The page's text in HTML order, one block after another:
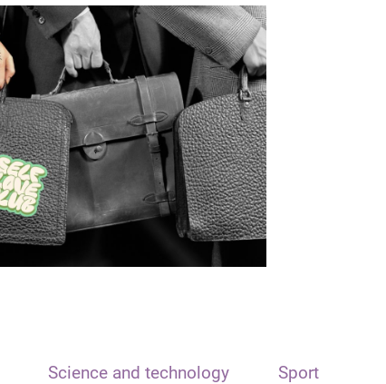
Science and technology Sport